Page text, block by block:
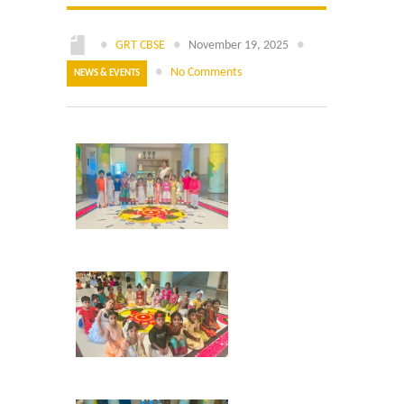
Online Application
Our Institution
● GRT CBSE ● November 19, 2025 ●
NEWS & EVENTS ● No Comments